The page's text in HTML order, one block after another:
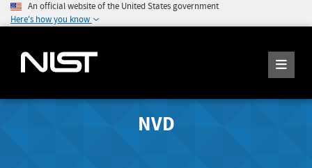
An official website of the United States government
Here's how you know
NVD